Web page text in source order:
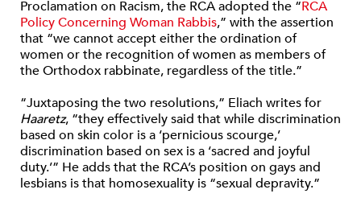
Proclamation on Racism, the RCA adopted the “RCA
Policy Concerning Woman Rabbis,” with the assertion
that “we cannot accept either the ordination of
women or the recognition of women as members of
the Orthodox rabbinate, regardless of the title.”
“Juxtaposing the two resolutions,” Eliach writes for
Haaretz, “they effectively said that while discrimination
based on skin color is a ‘pernicious scourge,’
discrimination based on sex is a ‘sacred and joyful
duty.’” He adds that the RCA’s position on gays and
lesbians is that homosexuality is “sexual depravity.”